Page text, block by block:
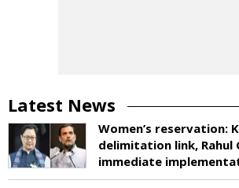
Latest News
Women’s reservation:
delimitation link, Rahul
immediate